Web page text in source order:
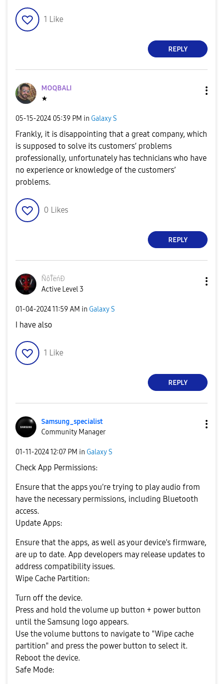
1 Like
REPLY
MOQBALI
★
‎05-15-2024 05:39 PM in Galaxy S
Frankly, it is disappointing that a great company, which
is supposed to solve its customers’ problems
professionally, unfortunately has technicians who have
no experience or knowledge of the customers’
problems.
0 Likes
REPLY
ÑôŤëńĐ
Active Level 3
‎01-04-202411:59 AM in Galaxy S
I have also
1 Like
REPLY
Samsung_specialist
Community Manager
‎01-11-202412:07 PM in Galaxy S
Check App Permissions:
Ensure that the apps you're trying to play audio from
have the necessary permissions, including Bluetooth
access.
Update Apps:
Ensure that the apps, as well as your device's firmware,
are up to date. App developers may release updates to
address compatibility issues.
Wipe Cache Partition:
Turn off the device.
Press and hold the volume up button + power button
until the Samsung logo appears.
Use the volume buttons to navigate to "Wipe cache
partition" and press the power button to select it.
Reboot the device.
Safe Mode: